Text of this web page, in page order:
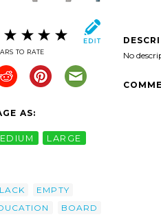
TO RATE
AS:
LARGE
EMPTY
BOARD
No